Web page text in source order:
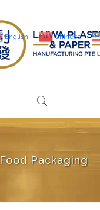
Food Packaging
English Chinese